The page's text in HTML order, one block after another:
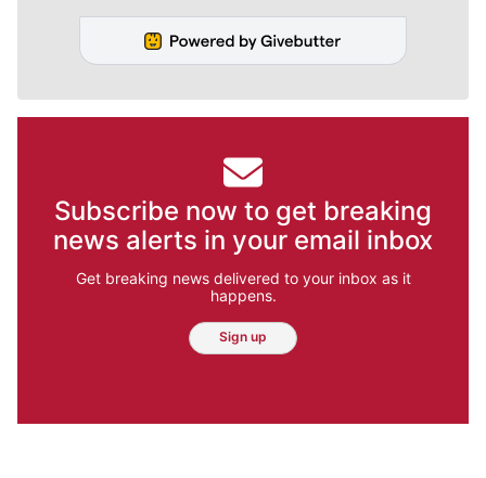
Subscribe now to get breaking
news alerts in your email inbox
Get breaking news delivered to your inbox as it
happens.
Sign up